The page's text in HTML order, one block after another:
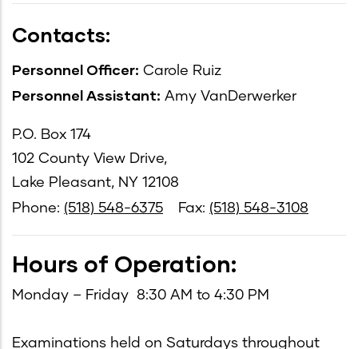
Contacts:
Personnel Officer: Carole Ruiz
Personnel Assistant: Amy VanDerwerker
P.O. Box 174
102 County View Drive,
Lake Pleasant, NY 12108
Phone: (518) 548-6375 Fax: (518) 548-3108
Hours of Operation:
Monday – Friday 8:30 AM to 4:30 PM
Examinations held on Saturdays throughout